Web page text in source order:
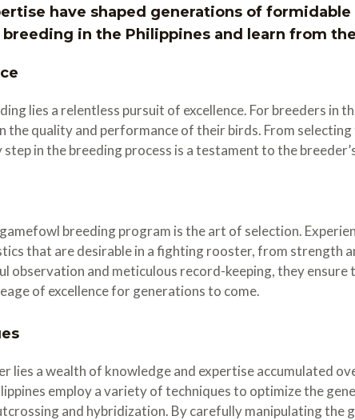
have shaped generations of
in the Philippines and learn from
lies a relentless pursuit of excellence. For breeders in
the quality and performance of their birds. From
in the breeding process is a testament to the
breeding program is the art of selection.
that are desirable in a fighting rooster, from strength
observation and meticulous record-keeping, they ensure
of excellence for generations to come.
lies a wealth of knowledge and expertise accumulated
employ a variety of techniques to optimize the
and hybridization. By carefully manipulating the